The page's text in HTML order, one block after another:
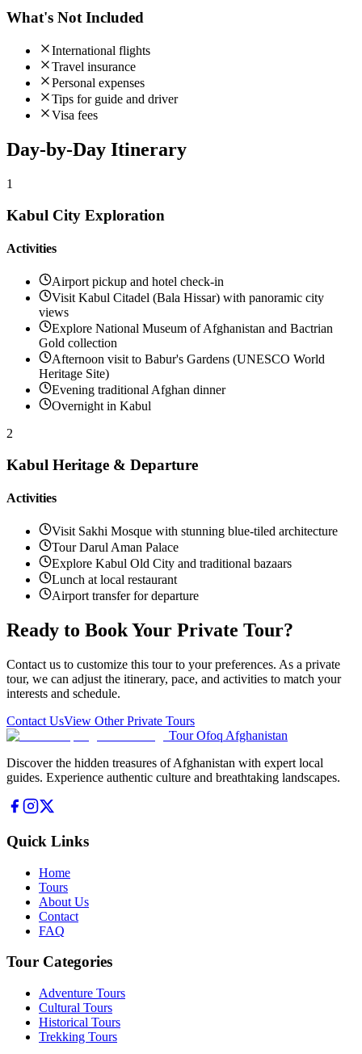
What's Not Included
International flights
Travel insurance
Personal expenses
Tips for guide and driver
Visa fees
Day-by-Day Itinerary
1
Kabul City Exploration
Activities
Airport pickup and hotel check-in
Visit Kabul Citadel (Bala Hissar) with panoramic city
views
Explore National Museum of Afghanistan and Bactrian
Gold collection
Afternoon visit to Babur's Gardens (UNESCO World
Heritage Site)
Evening traditional Afghan dinner
Overnight in Kabul
2
Kabul Heritage & Departure
Activities
Visit Sakhi Mosque with stunning blue-tiled architecture
Tour Darul Aman Palace
Explore Kabul Old City and traditional bazaars
Lunch at local restaurant
Airport transfer for departure
Ready to Book Your Private Tour?
Contact us to customize this tour to your preferences. As a private
tour, we can adjust the itinerary, pace, and activities to match your
interests and schedule.
Contact UsView Other Private Tours
Tour Ofoq Afghanistan
Discover the hidden treasures of Afghanistan with expert local
guides. Experience authentic culture and breathtaking landscapes.
Quick Links
Home
Tours
About Us
Contact
FAQ
Tour Categories
Adventure Tours
Cultural Tours
Historical Tours
Trekking Tours